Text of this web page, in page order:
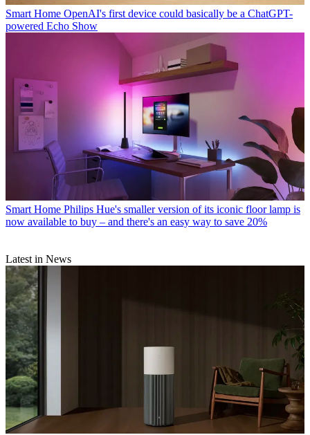
Smart Home OpenAI's first device could basically be a ChatGPT-
powered Echo Show
Smart Home Philips Hue's smaller version of its iconic floor lamp is
now available to buy – and there's an easy way to save 20%
Latest in News